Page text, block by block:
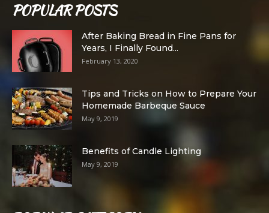
POPULAR POSTS
After Baking Bread in Fine Pans for
Years, I Finally Found...
February 13, 2020
Tips and Tricks on How to Prepare Your
Homemade Barbeque Sauce
May 9, 2019
Benefits of Candle Lighting
May 9, 2019